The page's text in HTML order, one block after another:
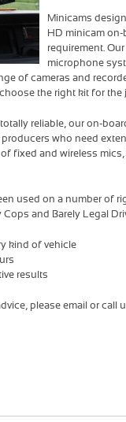
Minicams
HD minicam
requirement.
microphone
of cameras and
the right kit for the
reliable, our on-
who need
fixed and wireless
used on a number of
Cops and Barely Legal
kind of vehicle
results
please email or call